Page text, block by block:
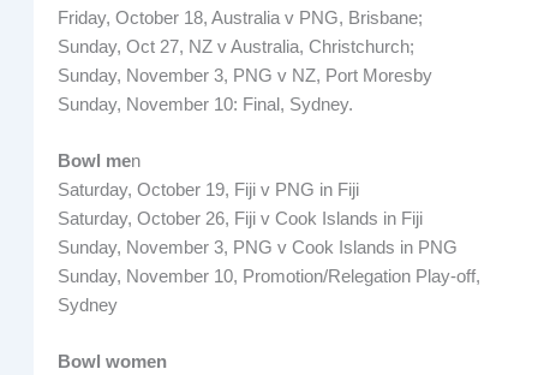
Friday, October 18, Australia v PNG, Brisbane;
Sunday, Oct 27, NZ v Australia, Christchurch;
Sunday, November 3, PNG v NZ, Port Moresby
Sunday, November 10: Final, Sydney.
Bowl men
Saturday, October 19, Fiji v PNG in Fiji
Saturday, October 26, Fiji v Cook Islands in Fiji
Sunday, November 3, PNG v Cook Islands in PNG
Sunday, November 10, Promotion/Relegation Play-off,
Sydney
Bowl women